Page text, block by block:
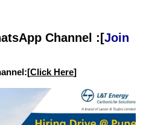
Channel :[Join
Click Here]